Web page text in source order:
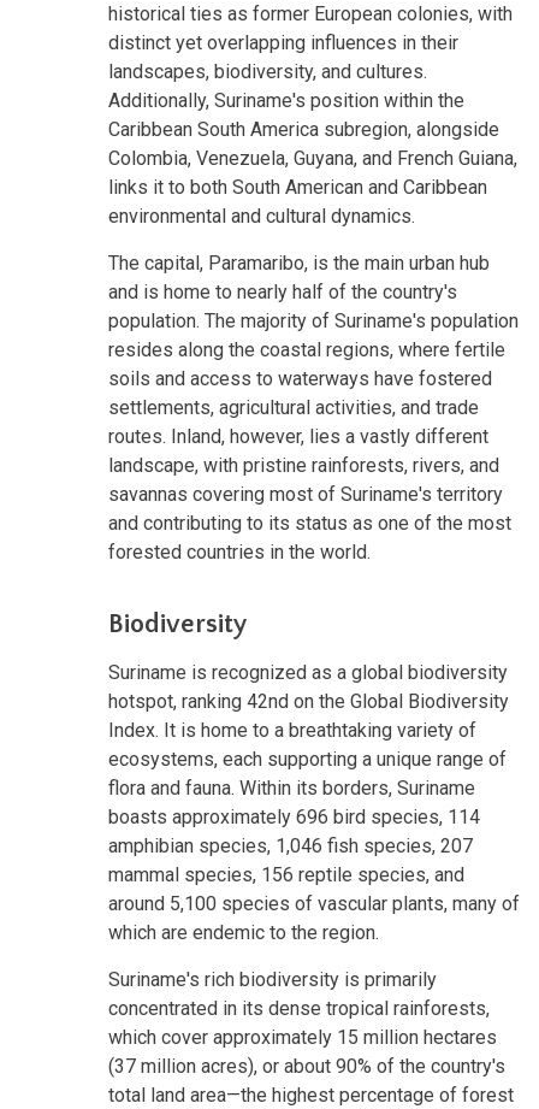
historical ties as former European colonies, with
distinct yet overlapping influences in their
landscapes, biodiversity, and cultures.
Additionally, Suriname's position within the
Caribbean South America subregion, alongside
Colombia, Venezuela, Guyana, and French Guiana,
links it to both South American and Caribbean
environmental and cultural dynamics.
The capital, Paramaribo, is the main urban hub
and is home to nearly half of the country's
population. The majority of Suriname's population
resides along the coastal regions, where fertile
soils and access to waterways have fostered
settlements, agricultural activities, and trade
routes. Inland, however, lies a vastly different
landscape, with pristine rainforests, rivers, and
savannas covering most of Suriname's territory
and contributing to its status as one of the most
forested countries in the world.
Biodiversity
Suriname is recognized as a global biodiversity
hotspot, ranking 42nd on the Global Biodiversity
Index. It is home to a breathtaking variety of
ecosystems, each supporting a unique range of
flora and fauna. Within its borders, Suriname
boasts approximately 696 bird species, 114
amphibian species, 1,046 fish species, 207
mammal species, 156 reptile species, and
around 5,100 species of vascular plants, many of
which are endemic to the region.
Suriname's rich biodiversity is primarily
concentrated in its dense tropical rainforests,
which cover approximately 15 million hectares
(37 million acres), or about 90% of the country's
total land area—the highest percentage of forest